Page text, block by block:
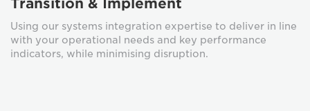
Transition & Implement
Using our systems integration expertise to deliver in line
with your operational needs and key performance
indicators, while minimising disruption.